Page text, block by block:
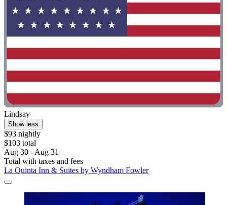
Lindsay
Show less
$93 nightly
$103 total
Aug 30 - Aug 31
Total with taxes and fees
La Quinta Inn & Suites by Wyndham Fowler